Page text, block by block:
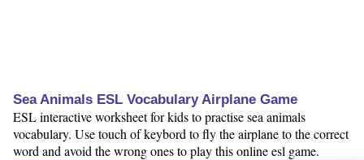
Sea Animals ESL Vocabulary Airplane Game
ESL interactive worksheet for kids to practise sea animals
vocabulary. Use touch of keybord to fly the airplane to the correct
word and avoid the wrong ones to play this online esl game.